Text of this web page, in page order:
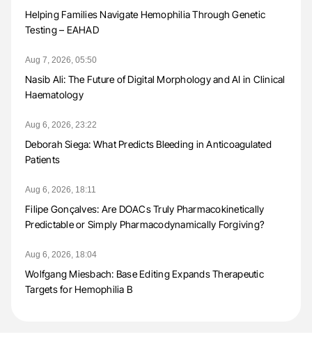
Helping Families Navigate Hemophilia Through Genetic
Testing – EAHAD
Aug 7, 2026, 05:50
Nasib Ali: The Future of Digital Morphology and AI in Clinical
Haematology
Aug 6, 2026, 23:22
Deborah Siega: What Predicts Bleeding in Anticoagulated
Patients
Aug 6, 2026, 18:11
Filipe Gonçalves: Are DOACs Truly Pharmacokinetically
Predictable or Simply Pharmacodynamically Forgiving?
Aug 6, 2026, 18:04
Wolfgang Miesbach: Base Editing Expands Therapeutic
Targets for Hemophilia B